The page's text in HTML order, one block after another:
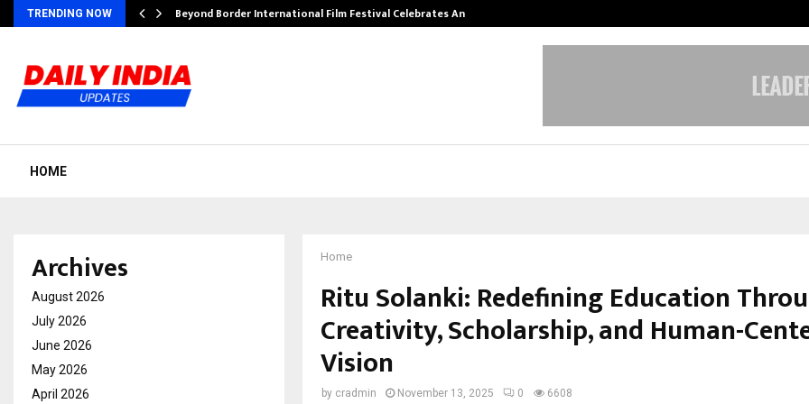
TRENDING NOW Beyond Border International Film Festival Celebrates Another…
HOME
Home
Ritu Solanki: Redefining Education
Creativity, Scholarship, and Human-
Vision
by cradmin November 13, 2025 0 6608
Archives
August 2026
July 2026
June 2026
May 2026
April 2026